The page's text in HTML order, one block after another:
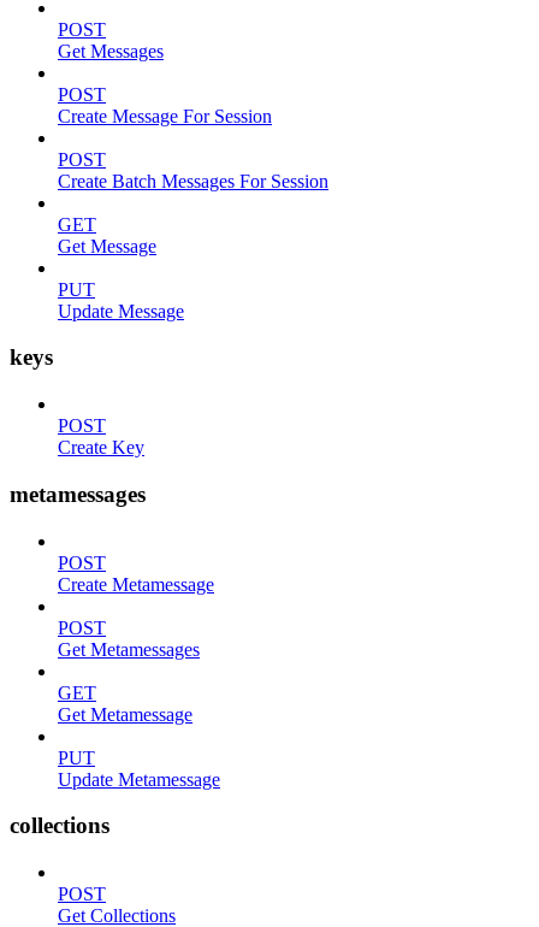
POST
Get Messages
POST
Create Message For Session
POST
Create Batch Messages For Session
GET
Get Message
PUT
Update Message
keys
POST
Create Key
metamessages
POST
Create Metamessage
POST
Get Metamessages
GET
Get Metamessage
PUT
Update Metamessage
collections
POST
Get Collections